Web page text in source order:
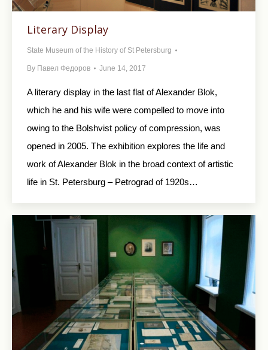
Literary Display
State Museum of the History of St Petersburg
By Павел Федоров June 14, 2017
A literary display in the last flat of Alexander Blok,
which he and his wife were compelled to move into
owing to the Bolshvist policy of compression, was
opened in 2005. The exhibition explores the life and
work of Alexander Blok in the broad context of artistic
life in St. Petersburg – Petrograd of 1920s…